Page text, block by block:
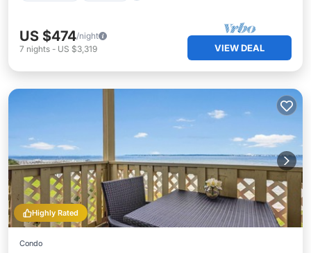
US $474/night
7 nights - US $3,319 VIEW DEAL
Highly Rated
Condo